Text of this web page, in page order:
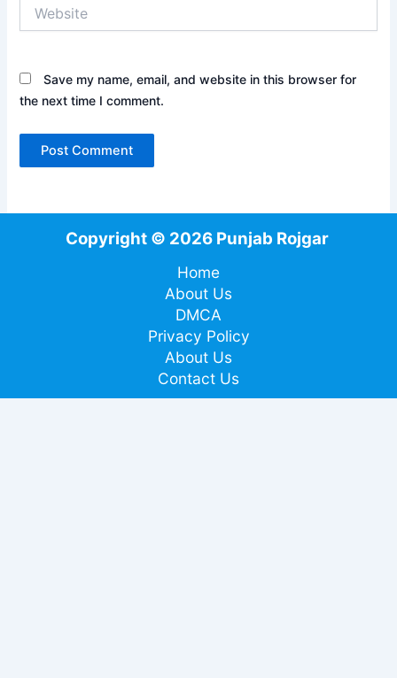
Save my name, email, and website in this browser for
the next time I comment.
Copyright © 2026 Punjab Rojgar
Home
About Us
DMCA
Privacy Policy
About Us
Contact Us